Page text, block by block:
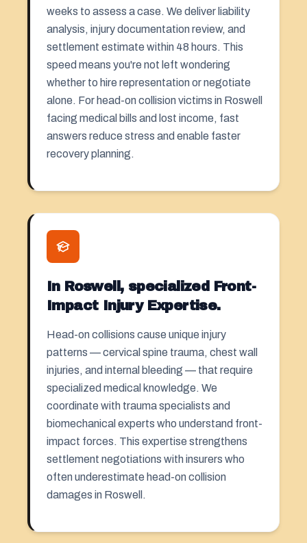
weeks to assess a case. We deliver liability
analysis, injury documentation review, and
settlement estimate within 48 hours. This
speed means you're not left wondering
whether to hire representation or negotiate
alone. For head-on collision victims in Roswell
facing medical bills and lost income, fast
answers reduce stress and enable faster
recovery planning.
In Roswell, specialized Front-
Impact Injury Expertise.
Head-on collisions cause unique injury
patterns — cervical spine trauma, chest wall
injuries, and internal bleeding — that require
specialized medical knowledge. We
coordinate with trauma specialists and
biomechanical experts who understand front-
impact forces. This expertise strengthens
settlement negotiations with insurers who
often underestimate head-on collision
damages in Roswell.